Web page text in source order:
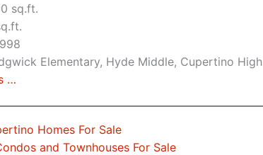
sq.ft.
Elementary, Hyde Middle, Cupertino High
…
Homes For Sale
and Townhouses For Sale